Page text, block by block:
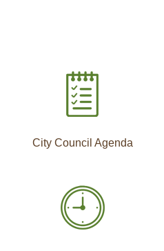
City Council Agenda